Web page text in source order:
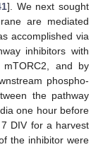
]. We next sought
are mediated
accomplished via
inhibitors with
mTORC2, and by
phospho-
the pathway
one hour before
DIV for a harvest
the inhibitor were